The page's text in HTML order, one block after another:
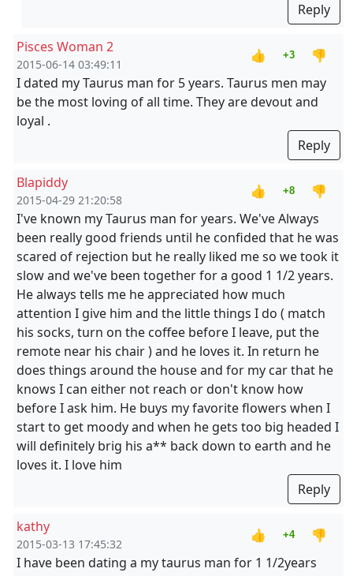
Reply
Pisces Woman 2
2015-06-14 03:49:11
👍 +3
👎
I dated my Taurus man for 5 years. Taurus men may
be the most loving of all time. They are devout and
loyal .
Reply
Blapiddy
2015-04-29 21:20:58
👍 +8
👎
I've known my Taurus man for years. We've Always
been really good friends until he confided that he was
scared of rejection but he really liked me so we took it
slow and we've been together for a good 1 1/2 years.
He always tells me he appreciated how much
attention I give him and the little things I do ( match
his socks, turn on the coffee before I leave, put the
remote near his chair ) and he loves it. In return he
does things around the house and for my car that he
knows I can either not reach or don't know how
before I ask him. He buys my favorite flowers when I
start to get moody and when he gets too big headed I
will definitely brig his a** back down to earth and he
loves it. I love him
Reply
kathy
2015-03-13 17:45:32
👍 +4
👎
I have been dating a my taurus man for 1 1/2years